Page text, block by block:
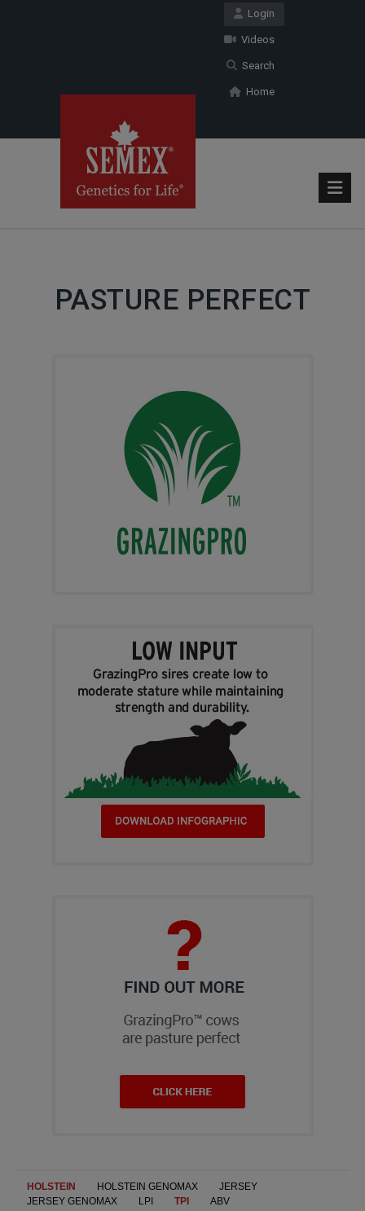
Login
Videos
Search
Home
PASTURE PERFECT